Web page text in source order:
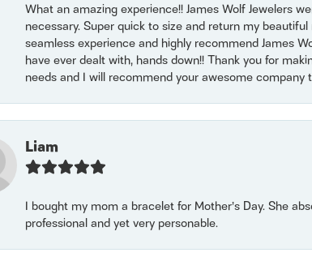
What an amazing experience!! James Wolf Jewelers
necessary. Super quick to size and return my
seamless experience and highly recommend James
have ever dealt with, hands down!! Thank you for
needs and I will recommend your awesome company
Liam
I bought my mom a bracelet for Mother’s Day. She
professional and yet very personable.